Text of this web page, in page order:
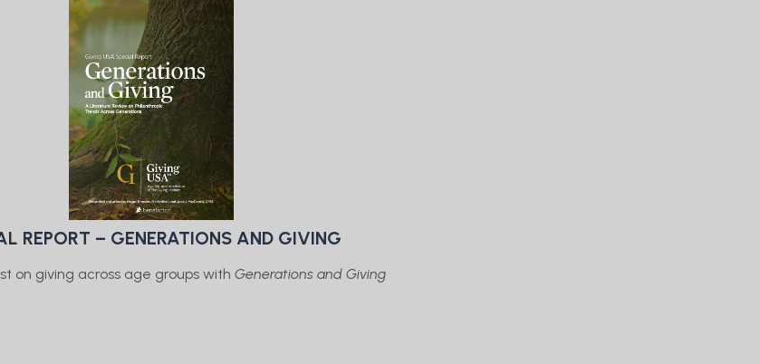
REPORT – GENERATIONS AND GIVING
on giving across age groups with Generations and Giving